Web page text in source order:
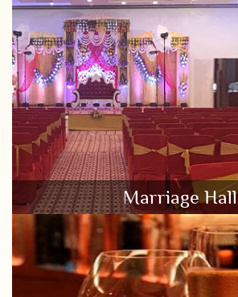
Marriage Hall